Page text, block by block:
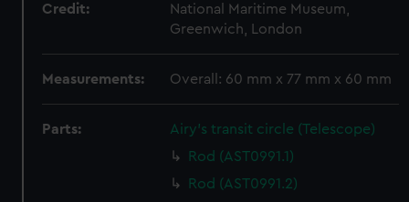
Credit:
National Maritime Museum,
Greenwich, London
Measurements: Overall: 60 mm x 77 mm x 60 mm
Parts:
Airy's transit circle (Telescope)
Rod (AST0991.1)
Rod (AST0991.2)